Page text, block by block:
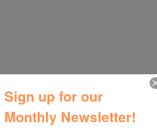
Sign up for our
Monthly Newsletter!